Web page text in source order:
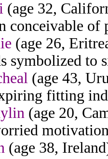
(age 32,
conceivable of
(age 26,
symbolized to
(age 43,
fitting
(age 20,
(age 38,